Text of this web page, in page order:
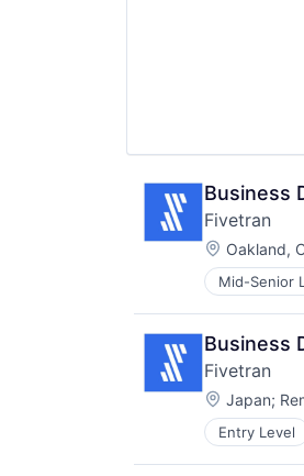
Social
Social/
Software
Software
Technology
Visual
Business
Fivetran
Location:
Oakland,
Mid-Senior
SaaS
Software
Business
Fivetran
Location:
Japan;
Entry Level
SaaS
Software